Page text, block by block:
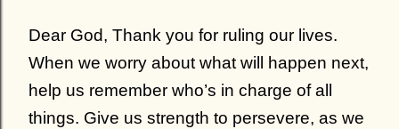
Dear God, Thank you for ruling our lives.
When we worry about what will happen next,
help us remember who’s in charge of all
things. Give us strength to persevere, as we